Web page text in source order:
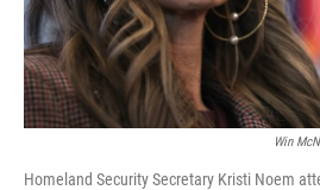
Win
Homeland Security Secretary Kristi Noem